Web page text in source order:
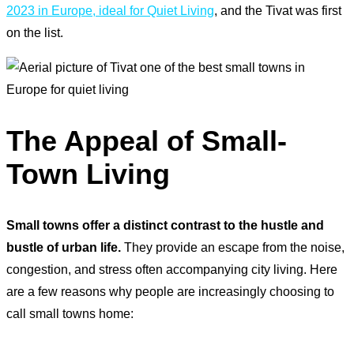
2023 in Europe, ideal for Quiet Living, and the Tivat was first
on the list.
The Appeal of Small-
Town Living
Small towns offer a distinct contrast to the hustle and
bustle of urban life. They provide an escape from the noise,
congestion, and stress often accompanying city living. Here
are a few reasons why people are increasingly choosing to
call small towns home: